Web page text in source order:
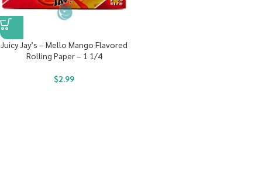
Juicy Jay’s – Mello Mango Flavored
Rolling Paper – 1 1/4
$2.99